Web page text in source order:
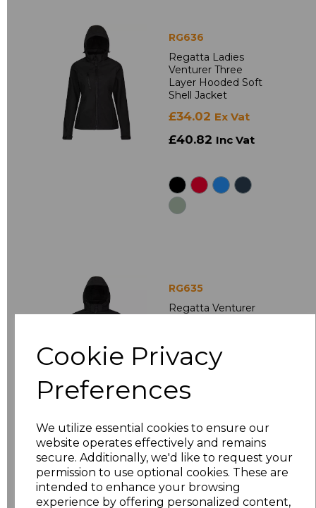
Cookie Privacy
Preferences
We utilize essential cookies to ensure our
website operates effectively and remains
secure. Additionally, we'd like to request your
permission to use optional cookies. These are
intended to enhance your browsing
experience by offering personalized content,
RG636
Regatta Ladies
Venturer Three
Layer Hooded Soft
Shell Jacket
£34.02 Ex Vat
£40.82 Inc Vat
RG635
Regatta Venturer
£34.02 Ex Vat